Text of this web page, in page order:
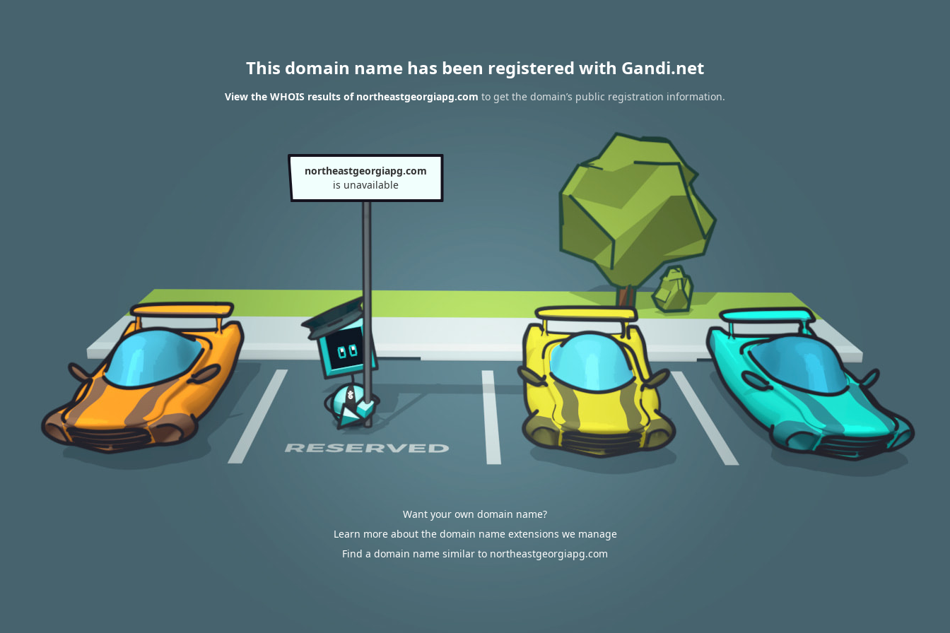
This domain name has been registered with Gandi.net
View the WHOIS results of northeastgeorgiapg.com to get the domain’s public registration information.
northeastgeorgiapg.com
is unavailable
Want your own domain name?
Learn more about the domain name extensions we manage
Find a domain name similar to northeastgeorgiapg.com